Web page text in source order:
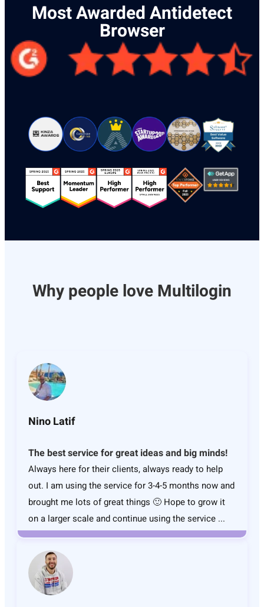
Most Awarded Antidetect
Browser
Why people love Multilogin
Nino Latif
The best service for great ideas and big minds!
Always here for their clients, always ready to help
out. I am using the service for 3-4-5 months now and
brought me lots of great things 🙂 Hope to grow it
on a larger scale and continue using the service ...